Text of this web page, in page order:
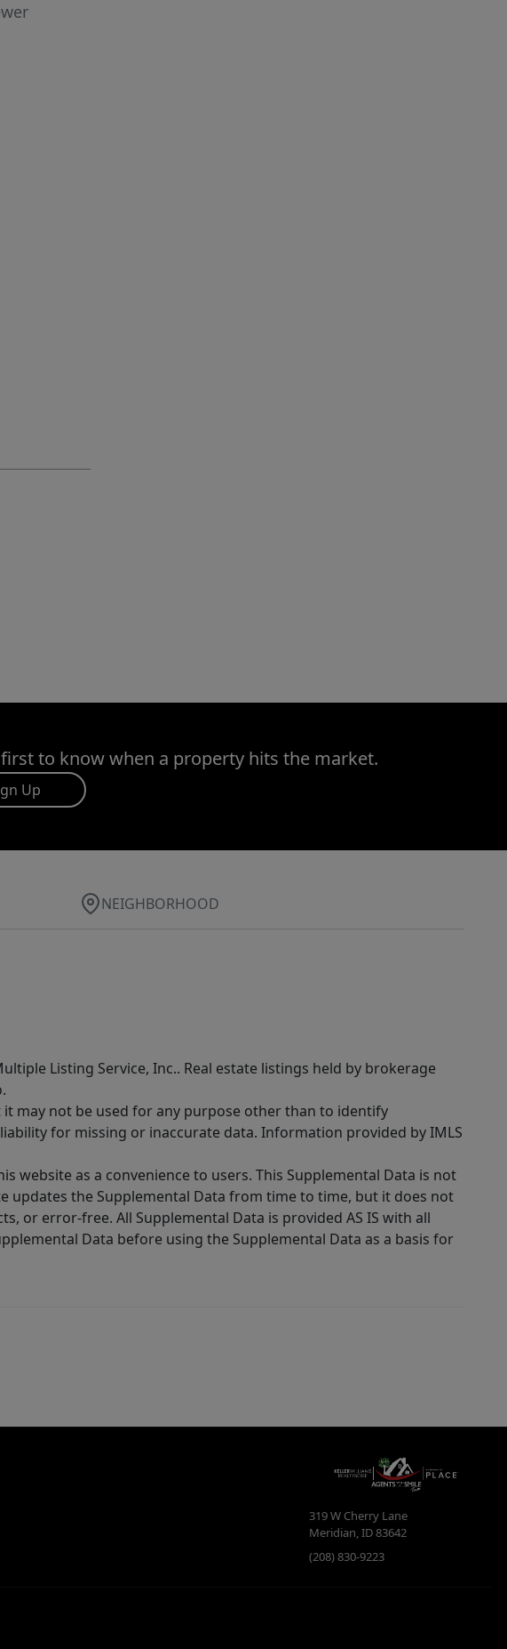
to know when a property hits the market.
Up
NEIGHBORHOOD
Listing Service, Inc.. Real estate listings held by brokerage
may not be used for any purpose other than to identify
for missing or inaccurate data. Information provided by IMLS
website as a convenience to users. This Supplemental Data is not
updates the Supplemental Data from time to time, but it does not
or error-free. All Supplemental Data is provided AS IS with all
Data before using the Supplemental Data as a basis for
319 W Cherry Lane
Meridian,ID83642
(208) 830-9223